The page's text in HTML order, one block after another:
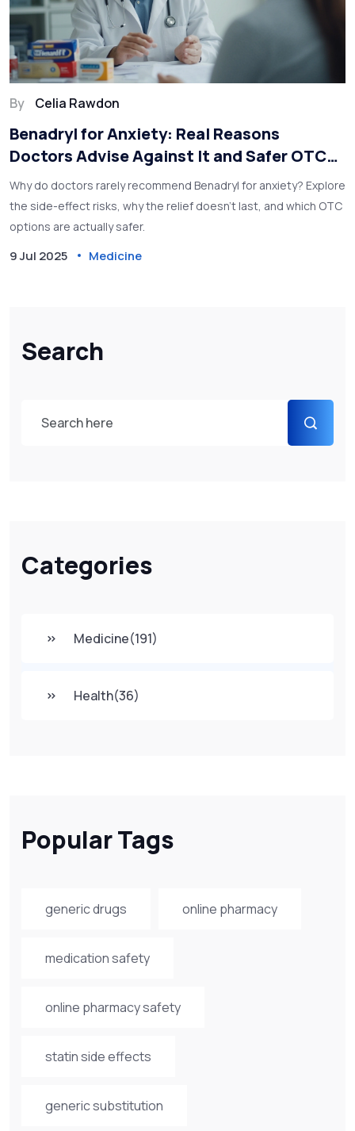
Search
Categories
Medicine(191)
Health(36)
Popular Tags
generic drugs online pharmacy
medication safety
online pharmacy safety
statin side effects
generic substitution
By Celia Rawdon
Benadryl for Anxiety: Real Reasons
Doctors Advise Against It and Safer OTC
Alternatives
Why do doctors rarely recommend Benadryl for anxiety? Explore
the side-effect risks, why the relief doesn’t last, and which OTC
options are actually safer.
9 Jul 2025 Medicine